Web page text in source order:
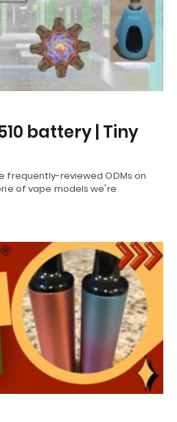
battery | Tiny
frequently-reviewed ODMs on
of vape models we're